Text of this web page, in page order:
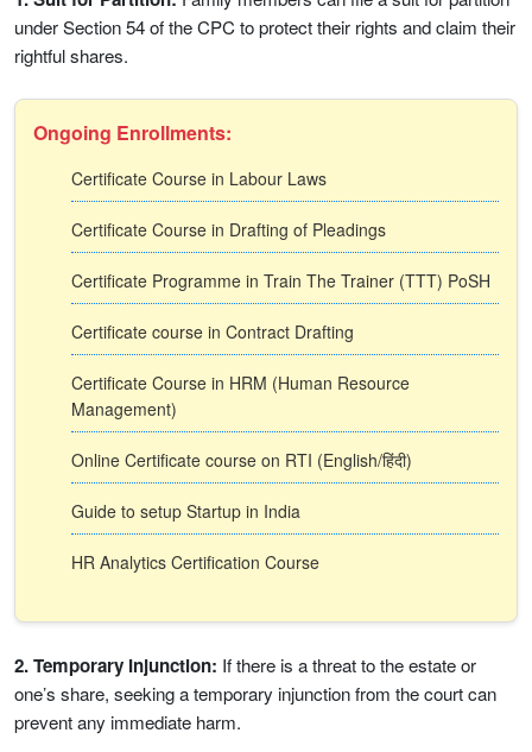
under Section 54 of the CPC to protect their rights and claim their
rightful shares.
Ongoing Enrollments:
Certificate Course in Labour Laws
Certificate Course in Drafting of Pleadings
Certificate Programme in Train The Trainer (TTT) PoSH
Certificate course in Contract Drafting
Certificate Course in HRM (Human Resource
Management)
Online Certificate course on RTI (English/हिंदी)
Guide to setup Startup in India
HR Analytics Certification Course
2. Temporary Injunction: If there is a threat to the estate or
one’s share, seeking a temporary injunction from the court can
prevent any immediate harm.